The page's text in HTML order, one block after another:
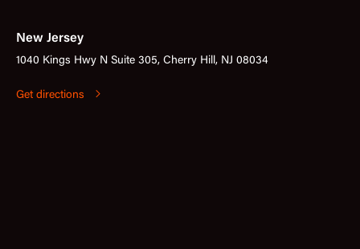
New Jersey
1040 Kings Hwy N Suite 305, Cherry Hill, NJ 08034
Get directions